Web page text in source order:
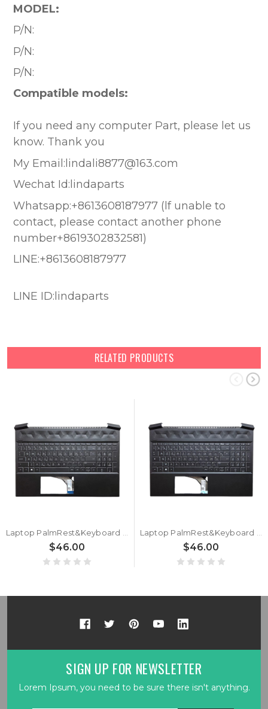
MODEL:
P/N:
P/N:
P/N:
Compatible models:
If you need any computer Part, please let us
know. Thank you
My Email:lindali8877@163.com
Wechat Id:lindaparts
Whatsapp:+8613608187977 (lf unable to
contact, please contact another phone
number+8619302832581)
LINE:+8613608187977
LINE ID:lindaparts
RELATED PRODUCTS
Laptop PalmRest&Keyboard For HP Pavilion Gaming 15-EC0000 L72598-151 with white backlit Greek GK Black new
$46.00
Laptop PalmRest&Keyboard For HP Pavilion Gaming 15-EC0000 L72598-051 with white backlit French FR Black new
$46.00
SIGN UP FOR NEWSLETTER
Lorem Ipsum, you need to be sure there isn't anything.